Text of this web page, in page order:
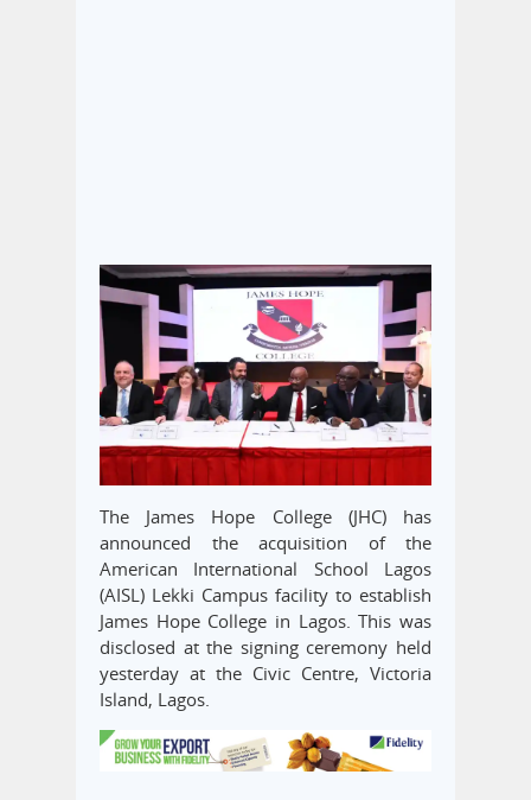
The James Hope College (JHC) has
announced the acquisition of the
American International School Lagos
(AISL) Lekki Campus facility to establish
James Hope College in Lagos. This was
disclosed at the signing ceremony held
yesterday at the Civic Centre, Victoria
Island, Lagos.